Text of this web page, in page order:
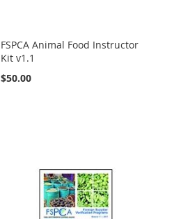
FSPCA Animal Food Instructor
Kit v1.1
$50.00